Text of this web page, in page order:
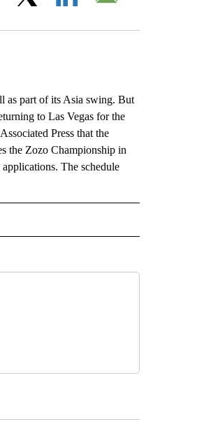
Facebook
part of its Asia swing. But
to Las Vegas for the
Press that the
the Zozo Championship in
The schedule
NOTIFICATIONS ABOUT NEW PAGES ON "AP